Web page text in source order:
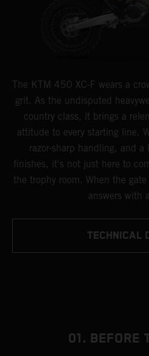
The KTM 450 XC-F wears a
grit. As the undisputed
country class, it brings a
attitude to every starting line.
razor-sharp handling, and
finishes, it's not just here to
the trophy room. When the
answers with
TECHNICAL
01. BEFORE